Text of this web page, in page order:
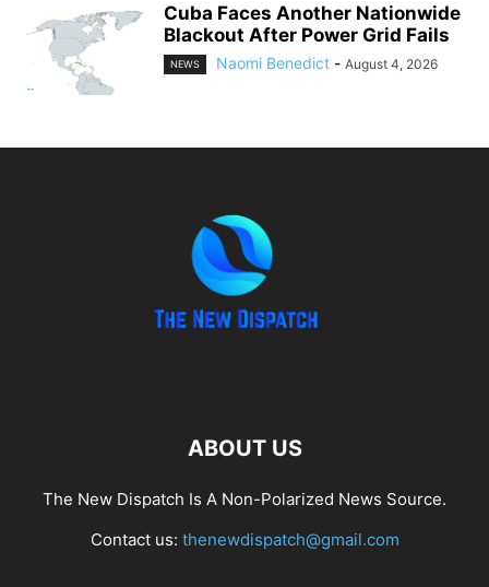
Cuba Faces Another Nationwide
Blackout After Power Grid Fails
NEWS Naomi Benedict - August 4, 2026
ABOUT US
The New Dispatch Is A Non-Polarized News Source.
Contact us: thenewdispatch@gmail.com